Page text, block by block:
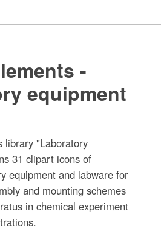
-
equipment
library "Laboratory
31 clipart icons of
equipment and labware for
and mounting schemes
in chemical experiment